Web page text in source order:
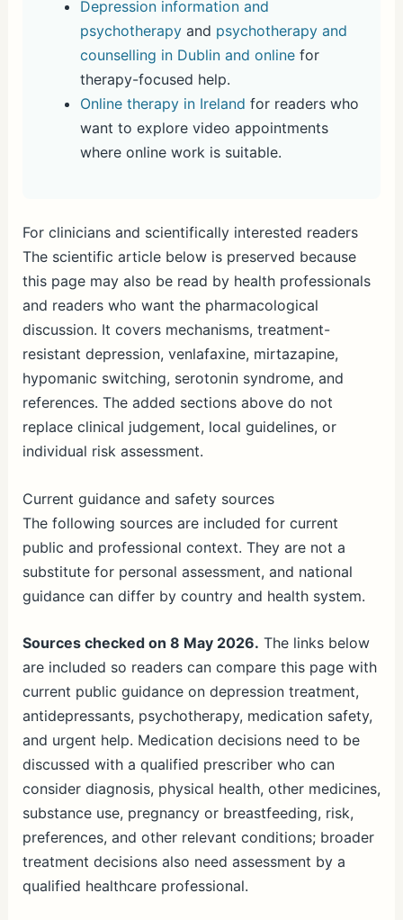
Depression information and
psychotherapyand psychotherapy and
counselling in Dublin and onlinefor
therapy-focused help.
Online therapy in Ireland for readers who
want to explore video appointments
where online work is suitable.
For clinicians and scientifically interested readers
The scientific article below is preserved because
this page may also be read by health professionals
and readers who want the pharmacological
discussion. It covers mechanisms, treatment-
resistant depression, venlafaxine, mirtazapine,
hypomanic switching, serotonin syndrome, and
references. The added sections above do not
replace clinical judgement, local guidelines, or
individual risk assessment.
Current guidance and safety sources
The following sources are included for current
public and professional context. They are not a
substitute for personal assessment, and national
guidance can differ by country and health system.
Sources checked on 8 May 2026. The links below
are included so readers can compare this page with
current public guidance on depression treatment,
antidepressants, psychotherapy, medication safety,
and urgent help. Medication decisions need to be
discussed with a qualified prescriber who can
consider diagnosis, physical health, other medicines,
substance use, pregnancy or breastfeeding, risk,
preferences, and other relevant conditions; broader
treatment decisions also need assessment by a
qualified healthcare professional.